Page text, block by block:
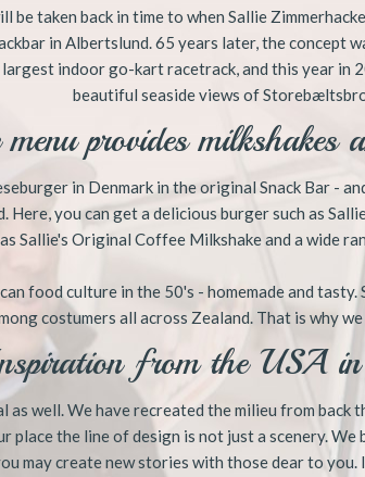
be taken back in time to when Sallie
in Albertslund. 65 years later, the concept
indoor go-kart racetrack, and this year in
beautiful seaside views of
menu provides milkshakes
in Denmark in the original Snack Bar -
Here, you can get a delicious burger such as
Sallie's Original Coffee Milkshake and a wide
food culture in the 50's - homemade and tasty.
costumers all across Zealand. That is why
from the USA
as well. We have recreated the milieu from back
place the line of design ​is not just a scenery.
may create new stories with those dear to